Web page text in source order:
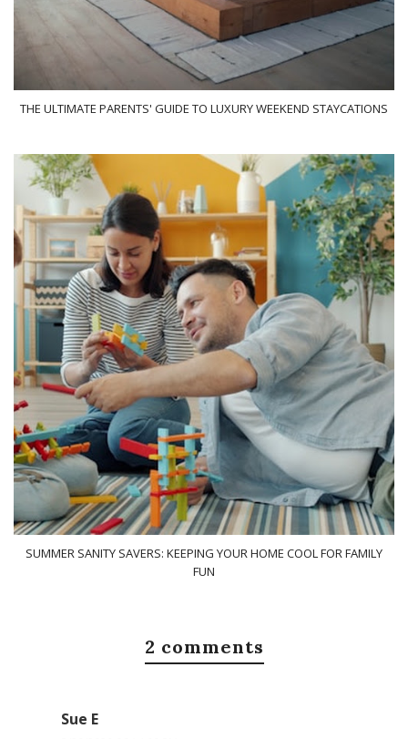
THE ULTIMATE PARENTS' GUIDE TO LUXURY WEEKEND STAYCATIONS
SUMMER SANITY SAVERS: KEEPING YOUR HOME COOL FOR FAMILY
FUN
2 comments
Sue E